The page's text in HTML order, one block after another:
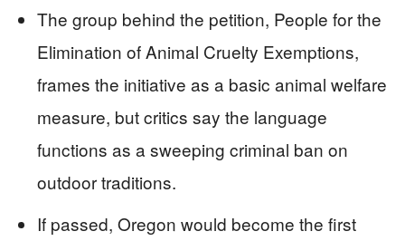
The group behind the petition, People for the
Elimination of Animal Cruelty Exemptions,
frames the initiative as a basic animal welfare
measure, but critics say the language
functions as a sweeping criminal ban on
outdoor traditions.
If passed, Oregon would become the first